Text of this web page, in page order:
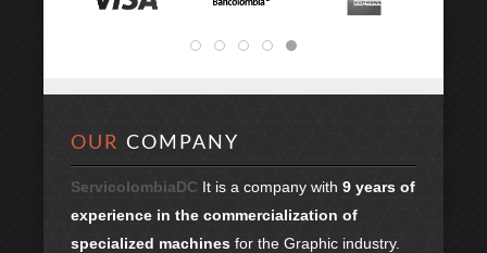
OUR COMPANY
ServicolombiaDC It is a company with 9 years of
experience in the commercialization of
specialized machines for the Graphic industry.